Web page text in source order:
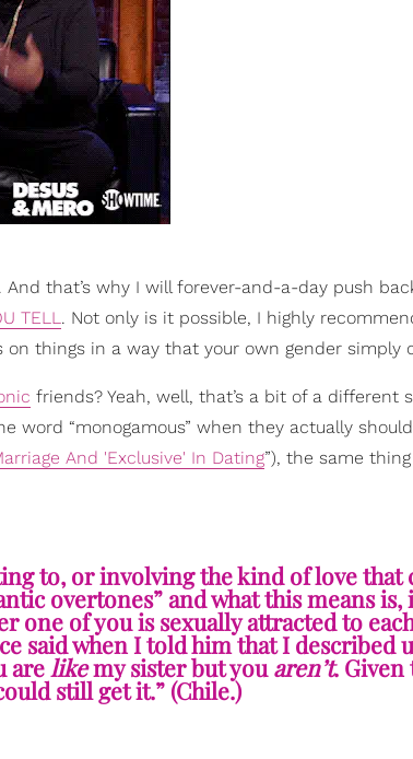
that’s why I will forever-and-a-day push
TELL . Not only is it possible, I highly
things in a way that your own gender simply
friends? Yeah, well, that’s a bit of a different
“monogamous” when they actually should
And 'Exclusive' In Dating”), the same
to, or involving the kind of love that
overtones” and what this means
one of you is sexually attracted to
said when I told him that I described
arelikemy sister but youaren’t. Given
still get it.” (Chile.)